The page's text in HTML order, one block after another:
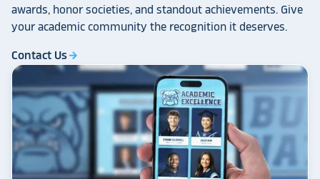
awards, honor societies, and standout achievements. Give
your academic community the recognition it deserves.
Contact Usarrow_forward